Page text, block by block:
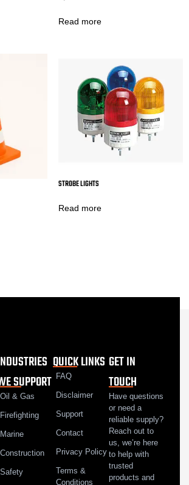
Read more
STROBE LIGHTS
Read more
SUPPORT
Oil & Gas
Firefighting
Marine
Construction
Safety
QUICK LINKS
FAQ
Disclaimer
Support
Contact
Privacy Policy
Terms &
Conditions
GET IN
TOUCH
Have questions
or need a
reliable supply?
Reach out to
us, we’re here
to help with
trusted
products and